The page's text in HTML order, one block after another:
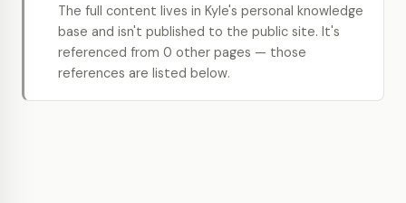
The full content lives in Kyle's personal knowledge
base and isn't published to the public site. It's
referenced from 0 other pages — those
references are listed below.